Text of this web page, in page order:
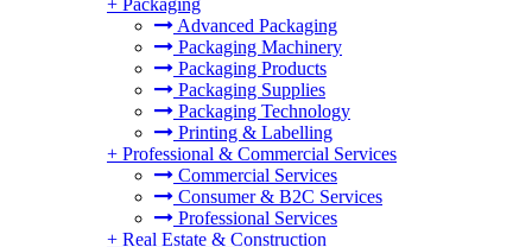
+ Packaging
Advanced Packaging
Packaging Machinery
Packaging Products
Packaging Supplies
Packaging Technology
Printing & Labelling
+ Professional & Commercial Services
Commercial Services
Consumer & B2C Services
Professional Services
+ Real Estate & Construction